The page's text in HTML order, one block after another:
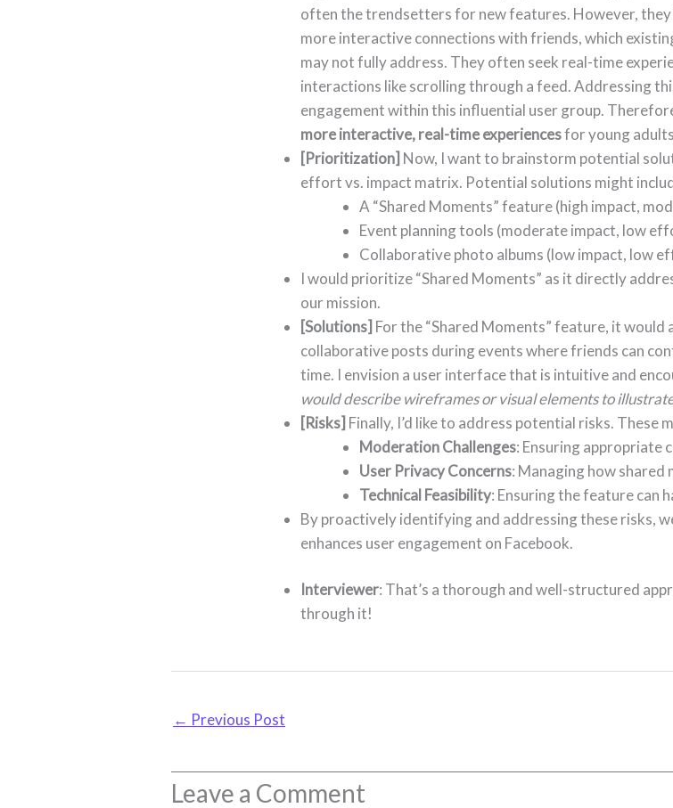
often the trendsetters for new features. However, they
more interactive connections with friends, which
may not fully address. They often seek real-time
interactions like scrolling through a feed. Addressing
engagement within this influential user group.
more interactive, real-time experiencesfor young
[Prioritization] Now, I want to brainstorm potential
effort vs. impact matrix. Potential solutions might
A “Shared Moments” feature (high impact,
Event planning tools (moderate impact, low
Collaborative photo albums (low impact, low
I would prioritize “Shared Moments” as it directly
our mission.
[Solutions] For the “Shared Moments” feature, it
collaborative posts during events where friends can
time. I envision a user interface that is intuitive and
would describe wireframes or visual elements to
[Risks] Finally, I’d like to address potential risks. These
Moderation Challenges: Ensuring appropriate
User Privacy Concerns: Managing how shared
Technical Feasibility: Ensuring the feature can
By proactively identifying and addressing these risks,
enhances user engagement on Facebook.
Interviewer: That’s a thorough and well-structured
through it!
← Previous Post
Leave a Comment